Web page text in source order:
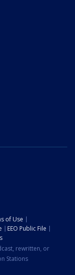
of Use
EEO Public File
rewritten, or
Stations